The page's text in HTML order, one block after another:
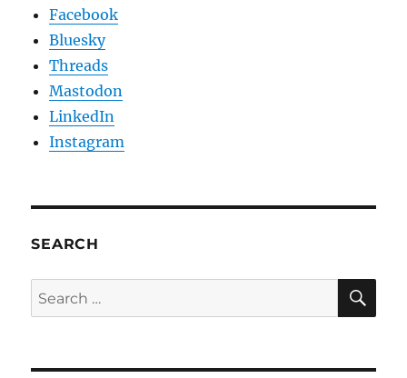
Facebook
Bluesky
Threads
Mastodon
LinkedIn
Instagram
SEARCH
Search
for: